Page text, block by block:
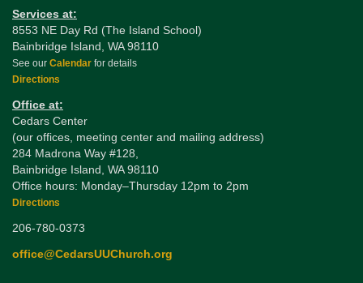
Services at:
8553 NE Day Rd (The Island School)
Bainbridge Island, WA 98110
See our Calendar for details
Directions
Office at:
Cedars Center
(our offices, meeting center and mailing address)
284 Madrona Way #128,
Bainbridge Island, WA 98110
Office hours: Monday–Thursday 12pm to 2pm
Directions
206-780-0373
office@CedarsUUChurch.org